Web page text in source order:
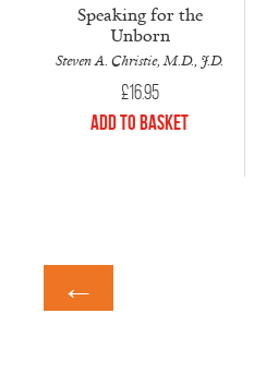
Speaking for the
Unborn
Steven A. Christie, M.D., J.D.
£16.95
Add to Basket
←